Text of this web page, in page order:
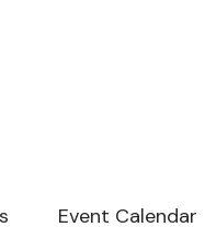
Event Calendar